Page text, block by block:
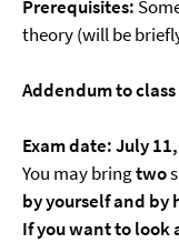
Prerequisites:
theory (will be
Addendum to
Exam date: July
You may bringtwo
by yourself and by
If you want to look